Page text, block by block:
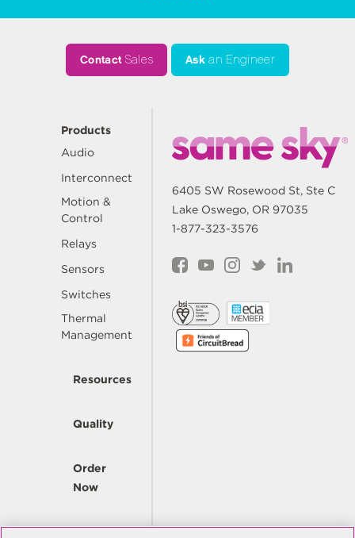
ContactSales Ask an Engineer
Products
Audio
Interconnect
Motion &
Control
Relays
Sensors
Switches
Thermal
Management
Resources
Quality
Order
Now
Company
6405 SW Rosewood St, Ste C
Lake Oswego, OR 97035
1-877-323-3576